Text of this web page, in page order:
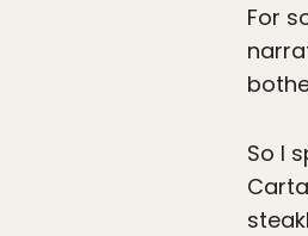
For
So I